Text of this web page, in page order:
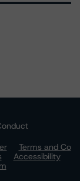
Terms and Co
Accessibility